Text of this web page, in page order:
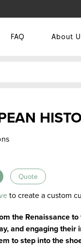
FAQ About
Quote
to create a custom
the Renaissance
and engaging
to step into the